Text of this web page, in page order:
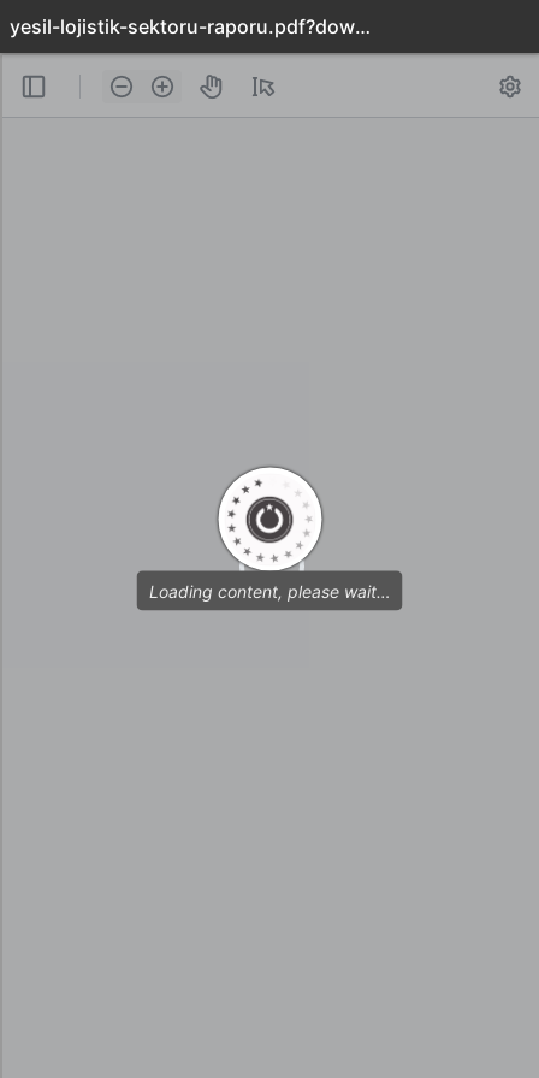
Loading content, please wait…
yesil-lojistik-sektoru-raporu.pdf?download